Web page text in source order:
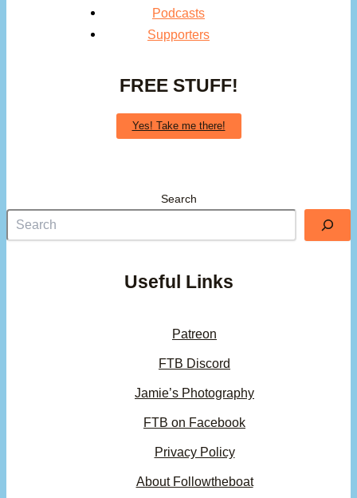
Podcasts
Supporters
FREE STUFF!
Yes! Take me there!
Search
Useful Links
Patreon
FTB Discord
Jamie’s Photography
FTB on Facebook
Privacy Policy
About Followtheboat